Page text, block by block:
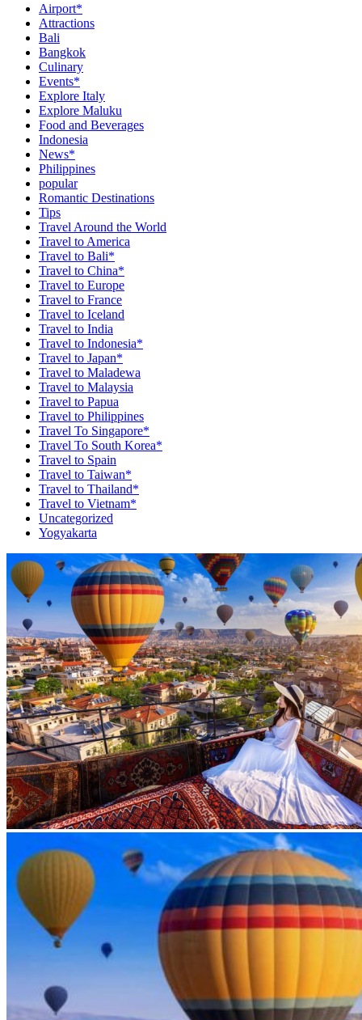
Airport*
Attractions
Bali
Bangkok
Culinary
Events*
Explore Italy
Explore Maluku
Food and Beverages
Indonesia
News*
Philippines
popular
Romantic Destinations
Tips
Travel Around the World
Travel to America
Travel to Bali*
Travel to China*
Travel to Europe
Travel to France
Travel to Iceland
Travel to India
Travel to Indonesia*
Travel to Japan*
Travel to Maladewa
Travel to Malaysia
Travel to Papua
Travel to Philippines
Travel To Singapore*
Travel To South Korea*
Travel to Spain
Travel to Taiwan*
Travel to Thailand*
Travel to Vietnam*
Uncategorized
Yogyakarta